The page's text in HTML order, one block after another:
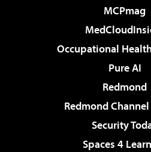
MCPmag
Occupational
Pure AI
Redmond
Redmond
Security
Spaces 4